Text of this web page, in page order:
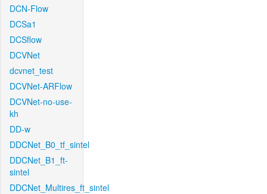
DCN-Flow
DCSa1
DCSflow
DCVNet
dcvnet_test
DCVNet-ARFlow
DCVNet-no-use-
kh
DD-w
DDCNet_B0_tf_sintel
DDCNet_B1_ft-
sintel
DDCNet_Multires_ft_sintel